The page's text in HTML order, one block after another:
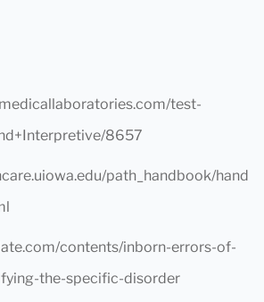
test-
8657
path_handbook/hand
contents/inborn-errors-of-
the-specific-disorder